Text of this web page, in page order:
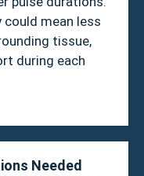
could mean less
tissue,
during each
Needed